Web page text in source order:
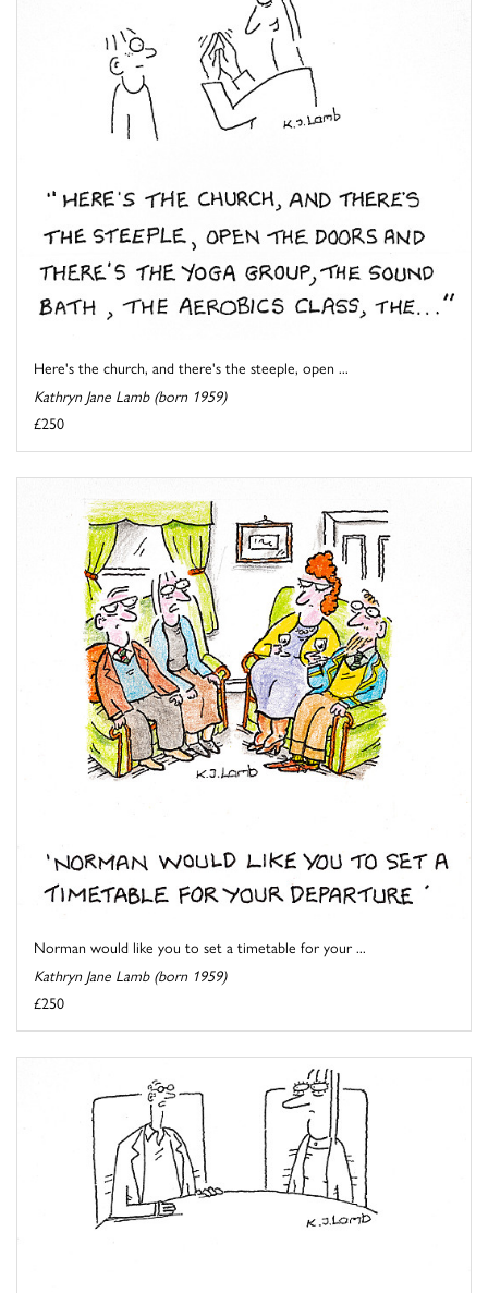
Here's the church, and there's the steeple, open ...
Kathryn Jane Lamb (born 1959)
£250
Norman would like you to set a timetable for your ...
Kathryn Jane Lamb (born 1959)
£250